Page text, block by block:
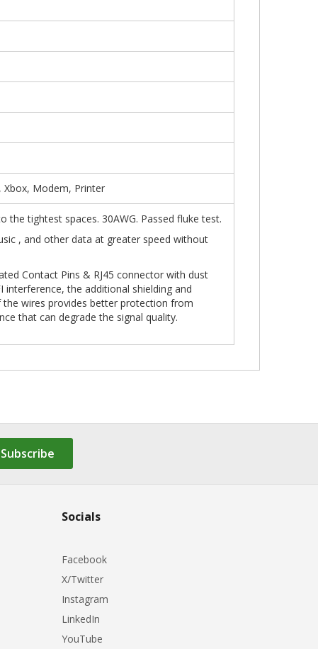
Xbox, Modem, Printer
the tightest spaces. 30AWG. Passed fluke test.
, and other data at greater speed without
Contact Pins & RJ45 connector with dust
interference, the additional shielding and
wires provides better protection from
that can degrade the signal quality.
Subscribe
Socials
Facebook
X/Twitter
Instagram
LinkedIn
YouTube